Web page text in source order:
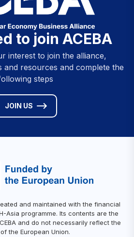
to join ACEBA
interest to join the alliance,
and resources and complete the
steps
JOIN US
and maintained with the financial
Asia programme. Its contents are the
and do not necessarily reflect the
the European Union.